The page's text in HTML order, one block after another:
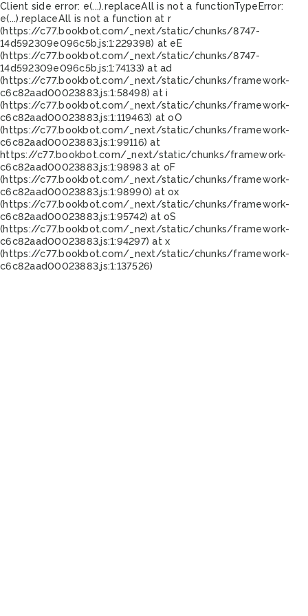
Client side error: e(...).replaceAll is not a functionTypeError:
e(...).replaceAll is not a function at r
(https://c77.bookbot.com/_next/static/chunks/8747-
14d592309e096c5b.js:1:229398) at eE
(https://c77.bookbot.com/_next/static/chunks/8747-
14d592309e096c5b.js:1:74133) at ad
(https://c77.bookbot.com/_next/static/chunks/framework-
c6c82aad00023883.js:1:58498) at i
(https://c77.bookbot.com/_next/static/chunks/framework-
c6c82aad00023883.js:1:119463) at oO
(https://c77.bookbot.com/_next/static/chunks/framework-
c6c82aad00023883.js:1:99116) at
https://c77.bookbot.com/_next/static/chunks/framework-
c6c82aad00023883.js:1:98983 at oF
(https://c77.bookbot.com/_next/static/chunks/framework-
c6c82aad00023883.js:1:98990) at ox
(https://c77.bookbot.com/_next/static/chunks/framework-
c6c82aad00023883.js:1:95742) at oS
(https://c77.bookbot.com/_next/static/chunks/framework-
c6c82aad00023883.js:1:94297) at x
(https://c77.bookbot.com/_next/static/chunks/framework-
c6c82aad00023883.js:1:137526)